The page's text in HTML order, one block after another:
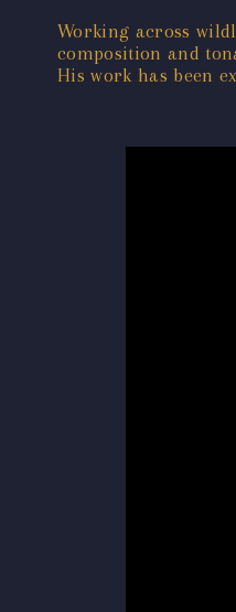
Working across
composition and
His work has been